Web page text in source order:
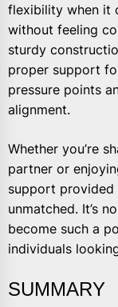
flexibility when it
without feeling
sturdy
proper support
pressure points
alignment.
Whether you’re
partner or
support provided
unmatched. It’s
become such a
individuals
SUMMARY